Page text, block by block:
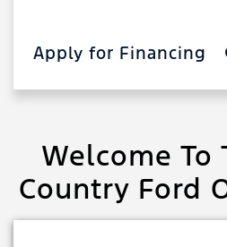
Apply for Financing
Welcome To
Country Ford